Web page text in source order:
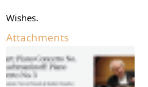
Wishes.
Attachments